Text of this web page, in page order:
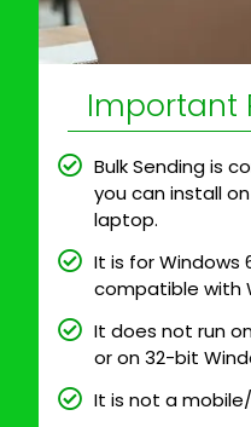
Important
Bulk Sending is
you can install
laptop.
It is for Windows
compatible with
It does not run
or on 32-bit
It is not a